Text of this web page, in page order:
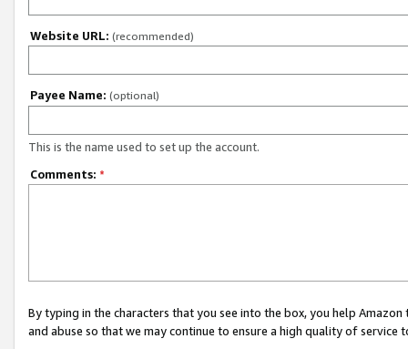
Website URL: (recommended)
Payee Name: (optional)
This is the name used to set up the account.
Comments: *
By typing in the characters that you see into the box, you help
and abuse so that we may continue to ensure a high quality of service